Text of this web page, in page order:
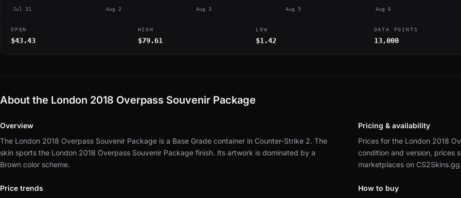
Jul 31 Aug 2 Aug 3 Aug 5 Aug 6
OPEN
$43.43
HIGH
$79.61
LOW
$1.42
DATA POINTS
13,000
About the London 2018 Overpass Souvenir Package
Overview
The London 2018 Overpass Souvenir Package is a Base Grade container in Counter-Strike 2. The
skin sports the London 2018 Overpass Souvenir Package finish. Its artwork is dominated by a
Brown color scheme.
Pricing & availability
Prices for the London 2018
condition and version, prices
marketplaces on CS2Skins.gg.
Price trends
How to buy